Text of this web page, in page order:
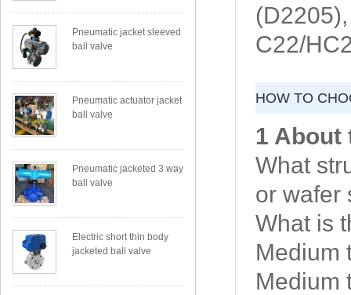
Pneumatic jacket sleeved
ball valve
Pneumatic actuator jacket
ball valve
Pneumatic jacketed 3 way
ball valve
Electric short thin body
jacketed ball valve
C22/
HOW TO
1 About
What
or wafer
What is
Medium
Medium